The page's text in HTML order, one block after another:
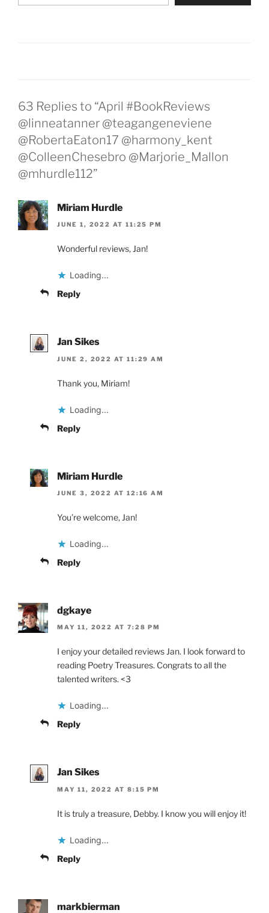
63 Replies to “April #BookReviews
@linneatanner @teagangeneviene
@RobertaEaton17 @harmony_kent
@ColleenChesebro @Marjorie_Mallon
@mhurdle112”
Miriam Hurdle
JUNE 1, 2022 AT 11:25 PM
Wonderful reviews, Jan!
Loading...
Reply
Jan Sikes
JUNE 2, 2022 AT 11:29 AM
Thank you, Miriam!
Loading...
Reply
Miriam Hurdle
JUNE 3, 2022 AT 12:16 AM
You’re welcome, Jan!
Loading...
Reply
dgkaye
MAY 11, 2022 AT 7:28 PM
I enjoy your detailed reviews Jan. I look forward to
reading Poetry Treasures. Congrats to all the
talented writers. <3
Loading...
Reply
Jan Sikes
MAY 11, 2022 AT 8:15 PM
It is truly a treasure, Debby. I know you will enjoy it!
Loading...
Reply
markbierman